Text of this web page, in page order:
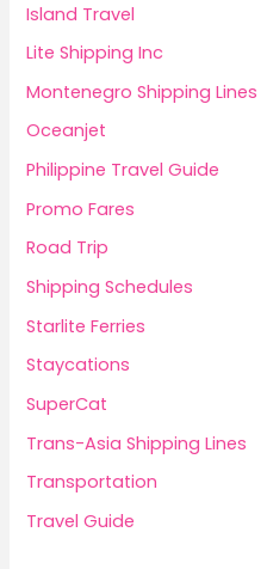
Island Travel
Lite Shipping Inc
Montenegro Shipping Lines
Oceanjet
Philippine Travel Guide
Promo Fares
Road Trip
Shipping Schedules
Starlite Ferries
Staycations
SuperCat
Trans-Asia Shipping Lines
Transportation
Travel Guide